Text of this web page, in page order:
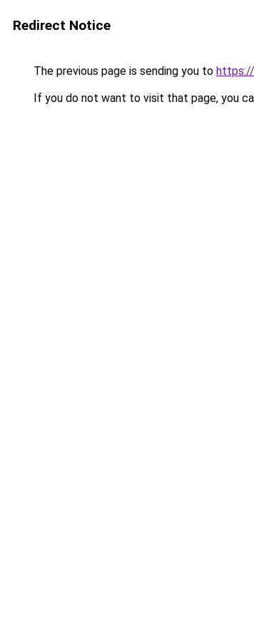
Redirect Notice
The previous page is sending you to
If you do not want to visit that page, you